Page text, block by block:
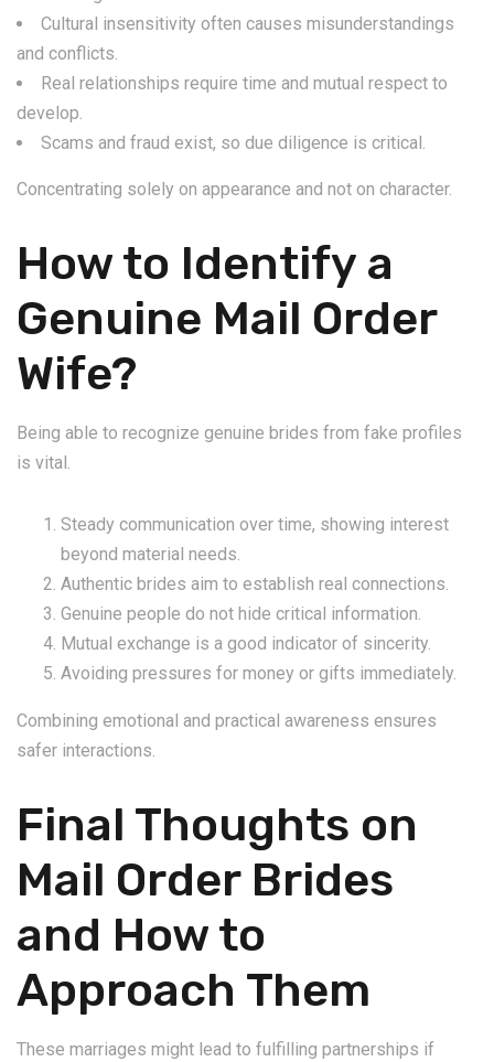
Cultural insensitivity often causes misunderstandings
and conflicts.
Real relationships require time and mutual respect to
develop.
Scams and fraud exist, so due diligence is critical.
Concentrating solely on appearance and not on character.
How to Identify a
Genuine Mail Order
Wife?
Being able to recognize genuine brides from fake profiles
is vital.
Steady communication over time, showing interest
beyond material needs.
Authentic brides aim to establish real connections.
Genuine people do not hide critical information.
Mutual exchange is a good indicator of sincerity.
Avoiding pressures for money or gifts immediately.
Combining emotional and practical awareness ensures
safer interactions.
Final Thoughts on
Mail Order Brides
and How to
Approach Them
These marriages might lead to fulfilling partnerships if